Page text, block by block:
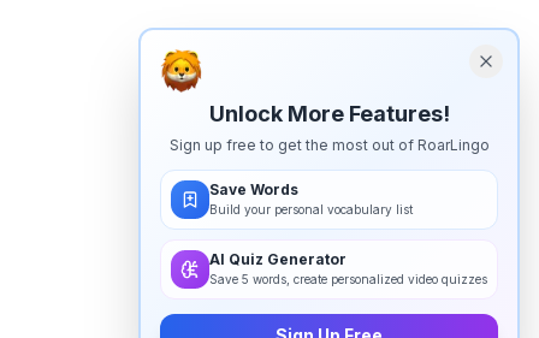
Unlock More Features!
Sign up free to get the most out of RoarLingo
Save Words
Build your personal vocabulary list
AI Quiz Generator
Save 5 words, create personalized video quizzes